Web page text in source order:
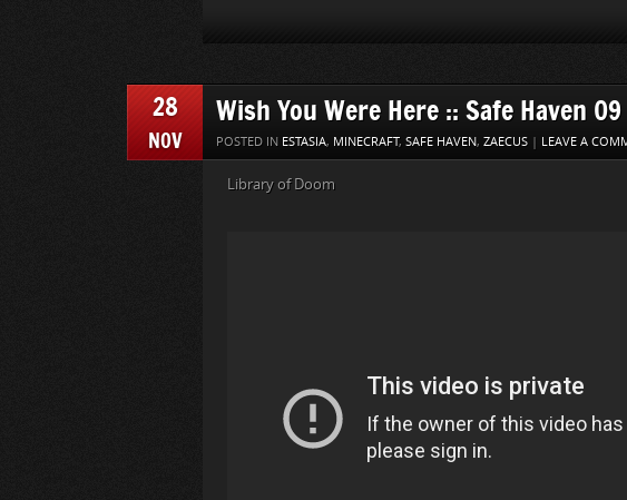
28
NOV
Wish You Were Here :: Safe Haven 09
POSTED IN ESTASIA, MINECRAFT, SAFE HAVEN, ZAECUS | LEAVE A
Library of Doom